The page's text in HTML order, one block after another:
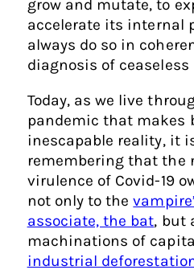
grow and mutate, to
accelerate its internal
always do so in
diagnosis of ceaseless
Today, as we live
pandemic that makes
inescapable reality, it
remembering that the
virulence of Covid-19
not only to the
associate, the bat, but
machinations of
industrial